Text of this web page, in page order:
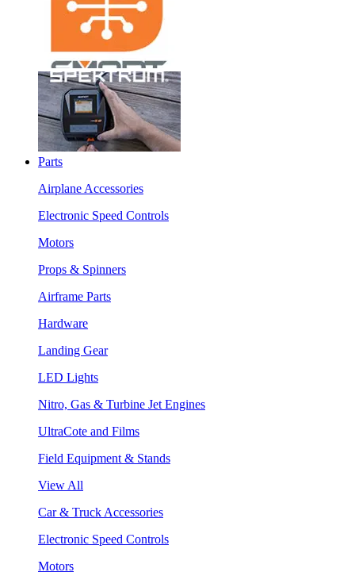
Parts
Airplane Accessories
Electronic Speed Controls
Motors
Props & Spinners
Airframe Parts
Hardware
Landing Gear
LED Lights
Nitro, Gas & Turbine Jet Engines
UltraCote and Films
Field Equipment & Stands
View All
Car & Truck Accessories
Electronic Speed Controls
Motors